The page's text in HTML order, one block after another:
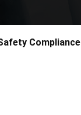
Compliance